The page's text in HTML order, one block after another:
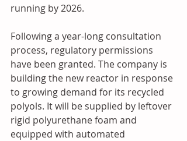
running by 2026.
Following a year-long consultation
process, regulatory permissions
have been granted. The company is
building the new reactor in response
to growing demand for its recycled
polyols. It will be supplied by leftover
rigid polyurethane foam and
equipped with automated